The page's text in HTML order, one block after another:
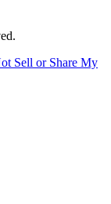
Sell or Share My